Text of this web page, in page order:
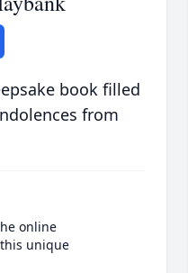
book filled
from
online
unique